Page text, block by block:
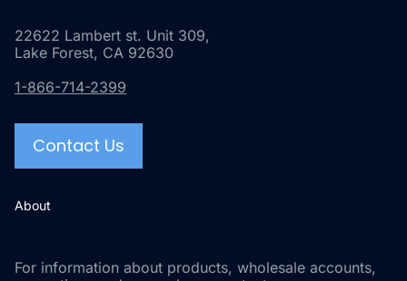
22622 Lambert st. Unit 309,
Lake Forest, CA 92630
1-866-714-2399
Contact Us
About
For information about products, wholesale accounts,